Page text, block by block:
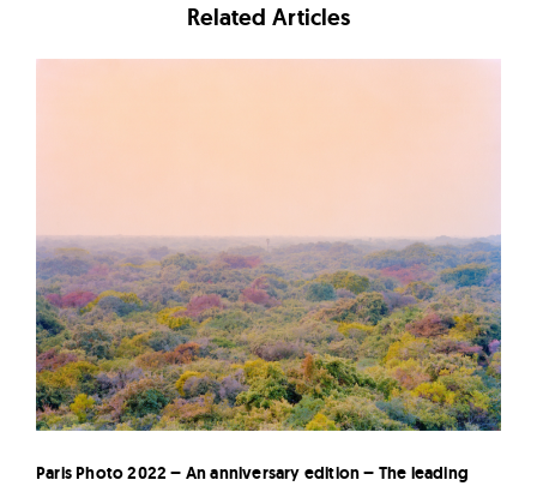
Related Articles
Paris Photo 2022 – An anniversary edition – The leading